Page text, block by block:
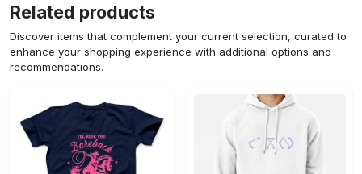
Related products
Discover items that complement your current selection, curated to
enhance your shopping experience with additional options and
recommendations.